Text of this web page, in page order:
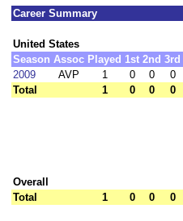
Career Summary
United States
Season Assoc Played 1st 2nd 3rd
2009
AVP 1 0 0 0
Total
1 0 0 0
Overall
Total
1 0 0 0